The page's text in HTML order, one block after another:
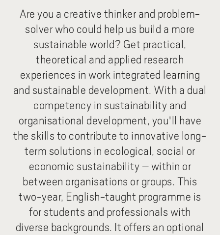
Are you a creative thinker and problem-
solver who could help us build a more
sustainable world? Get practical,
theoretical and applied research
experiences in work integrated learning
and sustainable development. With a dual
competency in sustainability and
organisational development, you'll have
the skills to contribute to innovative long-
term solutions in ecological, social or
economic sustainability – within or
between organisations or groups. This
two-year, English-taught programme is
for students and professionals with
diverse backgrounds. It offers an optional